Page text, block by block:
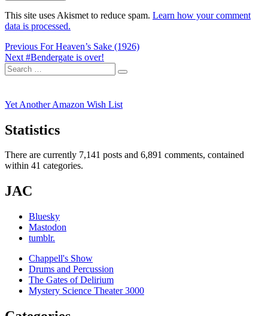
This site uses Akismet to reduce spam. Learn how your comment
data is processed.
Post
navigation
Previous Previous
post:
For Heaven’s Sake (1926)
Next Next
post:
#Bendergate is over!
Search
for:
Search
Yet Another Amazon Wish List
Statistics
There are currently 7,141 posts and 6,891 comments, contained
within 41 categories.
JAC
Bluesky
Mastodon
tumblr.
Chappell's Show
Drums and Percussion
The Gates of Delirium
Mystery Science Theater 3000